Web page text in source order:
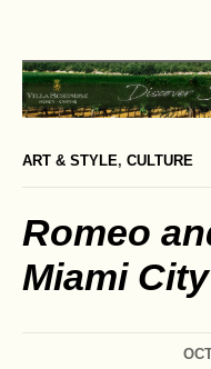
ART & STYLE, CULTURE
Romeo
Miami